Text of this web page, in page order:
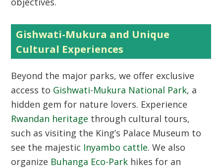
Gishwati-Mukura and Unique
Cultural Experiences
Beyond the major parks, we offer exclusive
access to Gishwati-Mukura National Park, a
hidden gem for nature lovers. Experience
Rwandan heritage through cultural tours,
such as visiting the King’s Palace Museum to
see the majestic Inyambo cattle. We also
organize Buhanga Eco-Park hikes for an